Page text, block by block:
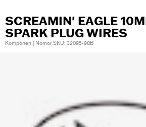
SCREAMIN' EAGLE
SPARK PLUG WIRES
Komponen | Nomor SKU: 32095-98B